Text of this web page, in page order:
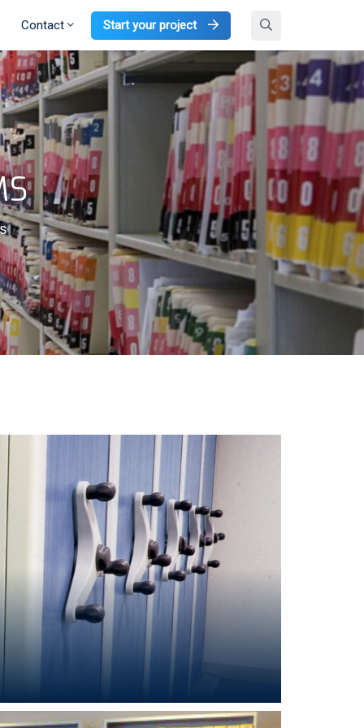
Contact Start your project